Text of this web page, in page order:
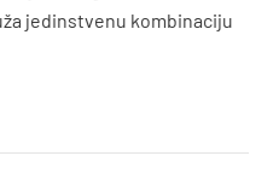
kombinaciju